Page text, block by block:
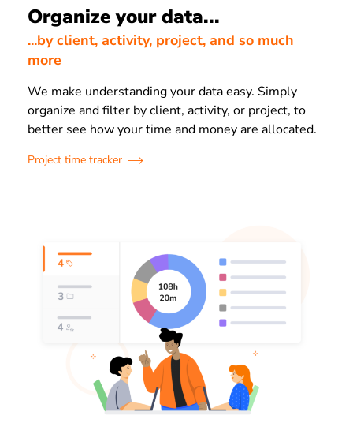
Organize your data...
...by client, activity, project, and so much
more
We make understanding your data easy. Simply
organize and filter by client, activity, or project, to
better see how your time and money are allocated.
Project time tracker